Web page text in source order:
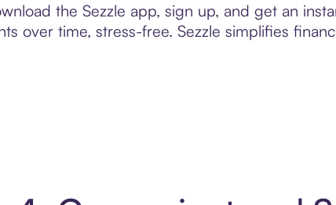
the Sezzle app, sign up, and get an
over time, stress-free. Sezzle simplifies